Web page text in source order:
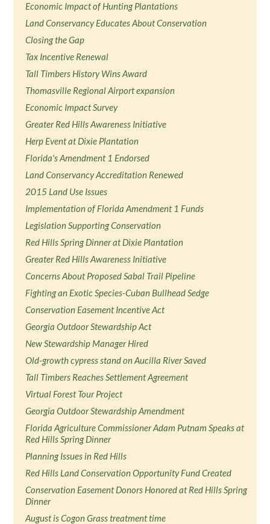
Economic Impact of Hunting Plantations
Land Conservancy Educates About Conservation
Closing the Gap
Tax Incentive Renewal
Tall Timbers History Wins Award
Thomasville Regional Airport expansion
Economic Impact Survey
Greater Red Hills Awareness Initiative
Herp Event at Dixie Plantation
Florida's Amendment 1 Endorsed
Land Conservancy Accreditation Renewed
2015 Land Use Issues
Implementation of Florida Amendment 1 Funds
Legislation Supporting Conservation
Red Hills Spring Dinner at Dixie Plantation
Greater Red Hills Awareness Initiative
Concerns About Proposed Sabal Trail Pipeline
Fighting an Exotic Species-Cuban Bullhead Sedge
Conservation Easement Incentive Act
Georgia Outdoor Stewardship Act
New Stewardship Manager Hired
Old-growth cypress stand on Aucilla River Saved
Tall Timbers Reaches Settlement Agreement
Virtual Forest Tour Project
Georgia Outdoor Stewardship Amendment
Florida Agriculture Commissioner Adam Putnam Speaks at
Red Hills Spring Dinner
Planning Issues in Red Hills
Red Hills Land Conservation Opportunity Fund Created
Conservation Easement Donors Honored at Red Hills Spring
Dinner
August is Cogon Grass treatment time